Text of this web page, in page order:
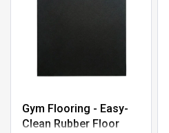
Gym Flooring - Easy-
Clean Rubber Floor